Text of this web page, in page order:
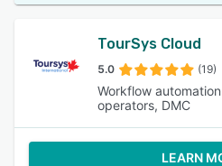
TourSys Cloud
5.0 (19)
Workflow
operators, DMC
LEARN